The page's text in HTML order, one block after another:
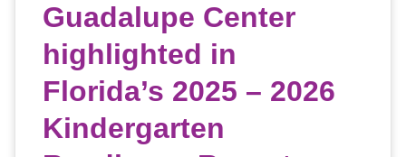
Guadalupe Center
highlighted in
Florida’s 2025 – 2026
Kindergarten